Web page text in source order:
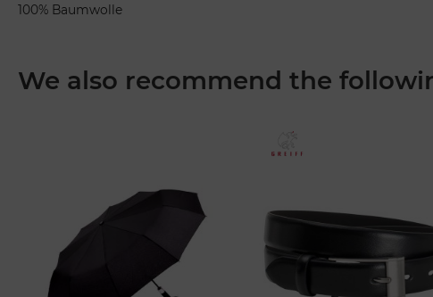
100% Baumwolle
We also recommend the